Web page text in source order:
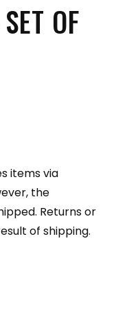
OF
items via
the
Returns or
of shipping.